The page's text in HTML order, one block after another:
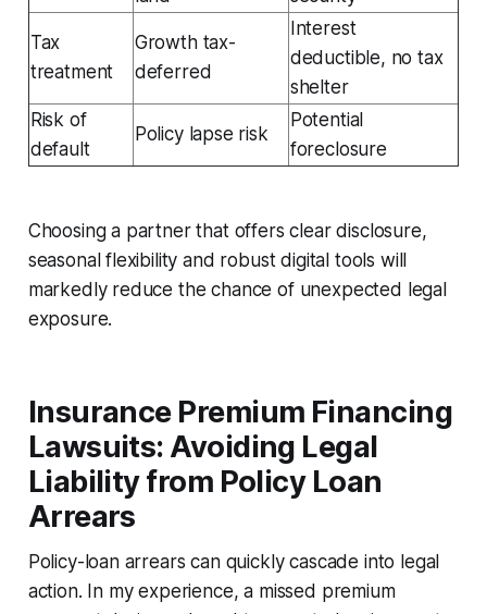
Tax
treatment
Growth tax-
deferred
Interest
deductible, no tax
shelter
Risk of
default
Policy lapse risk
Potential
foreclosure
Choosing a partner that offers clear disclosure,
seasonal flexibility and robust digital tools will
markedly reduce the chance of unexpected legal
exposure.
Insurance Premium Financing
Lawsuits: Avoiding Legal
Liability from Policy Loan
Arrears
Policy-loan arrears can quickly cascade into legal
action. In my experience, a missed premium